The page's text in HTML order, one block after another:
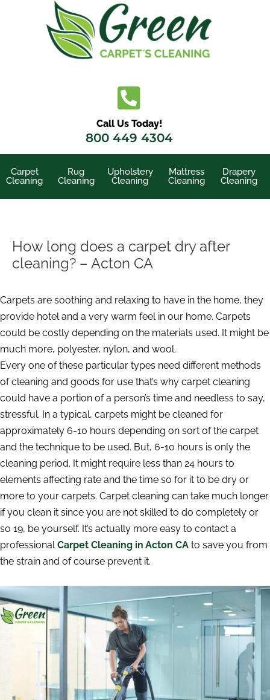
Call Us Today!
800 449 4304
Carpet
Cleaning
Rug
Cleaning
Upholstery
Cleaning
Mattress
Cleaning
Drapery
Cleaning
How long does a carpet dry after
cleaning? – Acton CA
Carpets are soothing and relaxing to have in the home, they
provide hotel and a very warm feel in our home. Carpets
could be costly depending on the materials used. It might be
much more, polyester, nylon, and wool.
Every one of these particular types need different methods
of cleaning and goods for use that’s why carpet cleaning
could have a portion of a person’s time and needless to say,
stressful. In a typical, carpets might be cleaned for
approximately 6-10 hours depending on sort of the carpet
and the technique to be used. But, 6-10 hours is only the
cleaning period. It might require less than 24 hours to
elements affecting rate and the time so for it to be dry or
more to your carpets. Carpet cleaning can take much longer
if you clean it since you are not skilled to do completely or
so 19, be yourself. It’s actually more easy to contact a
professionalCarpet Cleaning in Acton CA to save you from
the strain and of course prevent it.